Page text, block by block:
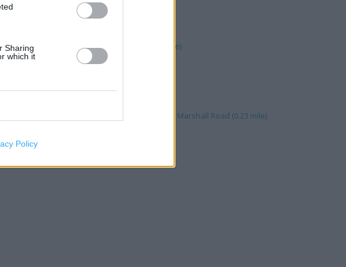
Sharing
which it
Policy
Coffee in London, Marshall Road (0.23 mile)
Leyton, Unit 4A, Leyton Mills Retail Park (0.23 mile)
in London, Unit E (0.27 mile)
Direct in London, Unit D Leyton Mills Retail Park Marshall Road (0.23 mile)
in Stratford (0.25 mile)